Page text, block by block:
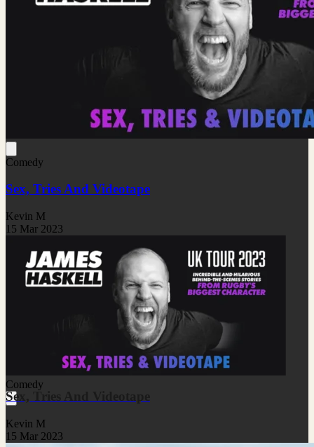
Comedy
Sex, Tries And Videotape
Kevin M
15 Mar 2023
Comedy
Sex, Tries And Videotape
Kevin M
15 Mar 2023